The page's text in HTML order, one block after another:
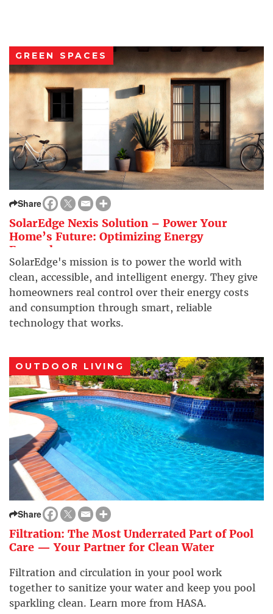
GREEN SPACES
Share
SolarEdge Nexis Solution – Power Your
Home’s Future: Optimizing Energy
Everywhere
SolarEdge's mission is to power the world with
clean, accessible, and intelligent energy. They give
homeowners real control over their energy costs
and consumption through smart, reliable
technology that works.
OUTDOOR LIVING
Share
Filtration: The Most Underrated Part of Pool
Care — Your Partner for Clean Water
Filtration and circulation in your pool work
together to sanitize your water and keep you pool
sparkling clean. Learn more from HASA.